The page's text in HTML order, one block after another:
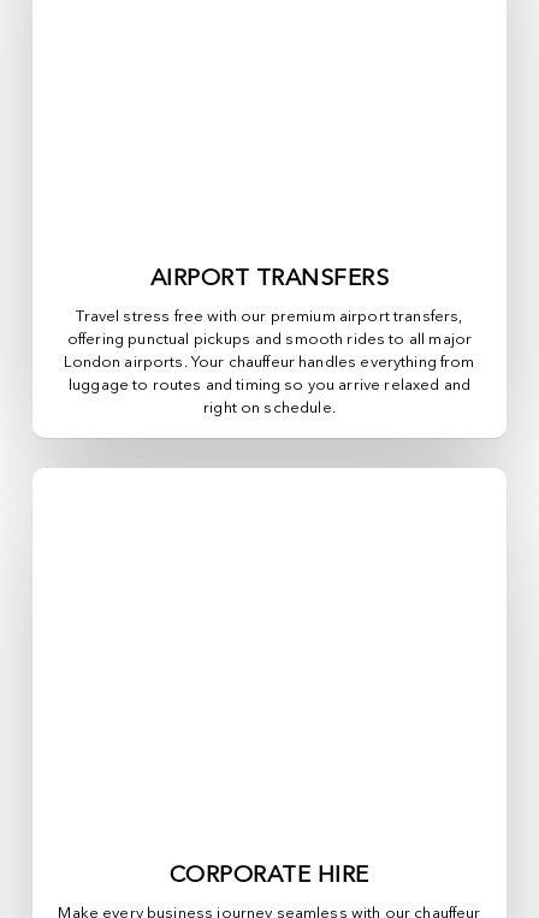
AIRPORT TRANSFERS
Travel stress free with our premium airport transfers,
offering punctual pickups and smooth rides to all major
London airports. Your chauffeur handles everything from
luggage to routes and timing so you arrive relaxed and
right on schedule.
CORPORATE HIRE
Make every business journey seamless with our chauffeur